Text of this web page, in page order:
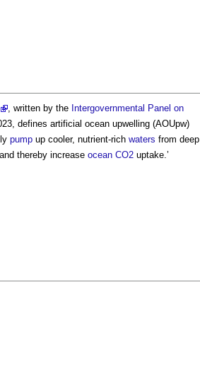
, written by the Intergovernmental Panel on
defines artificial ocean upwelling (AOUpw)
pump up cooler, nutrient-rich waters from deep
and thereby increase ocean CO2 uptake.’